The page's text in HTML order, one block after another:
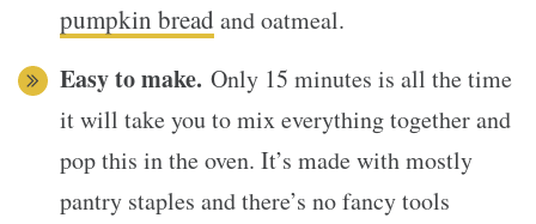
pumpkin bread and oatmeal.
Easy to make. Only 15 minutes is all the time
it will take you to mix everything together and
pop this in the oven. It’s made with mostly
pantry staples and there’s no fancy tools